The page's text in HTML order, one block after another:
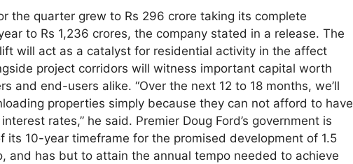
the quarter grew to Rs 296 crore taking its complete
to Rs 1,236 crores, the company stated in a release. The
will act as a catalyst for residential activity in the affect
project corridors will witness important capital worth
and end-users alike. “Over the next 12 to 18 months, we’ll
properties simply because they can not afford to have
rates,” he said. Premier Doug Ford’s government is
its 10-year timeframe for the promised development of 1.5
and has but to attain the annual tempo needed to achieve